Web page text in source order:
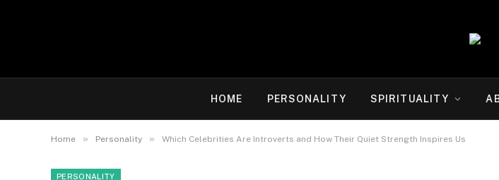
HOME PERSONALITY SPIRITUALITY
Home » Personality » Which Celebrities Are Introverts and How Their Quiet Strength Inspires Us
PERSONALITY